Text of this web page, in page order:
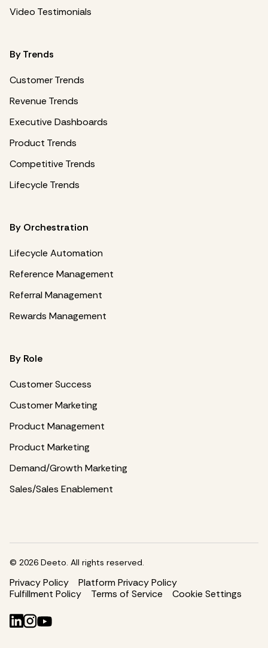
Video Testimonials
By Trends
Customer Trends
Revenue Trends
Executive Dashboards
Product Trends
Competitive Trends
Lifecycle Trends
By Orchestration
Lifecycle Automation
Reference Management
Referral Management
Rewards Management
By Role
Customer Success
Customer Marketing
Product Management
Product Marketing
Demand/Growth Marketing
Sales/Sales Enablement
© 2026 Deeto. All rights reserved.
Privacy Policy
Platform Privacy Policy
Fulfillment Policy
Terms of Service Cookie Settings